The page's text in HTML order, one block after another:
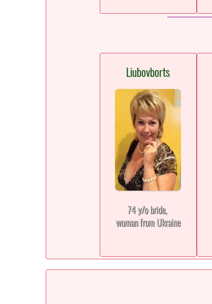
Liubovborts
74 y/o bride,
woman from Ukraine